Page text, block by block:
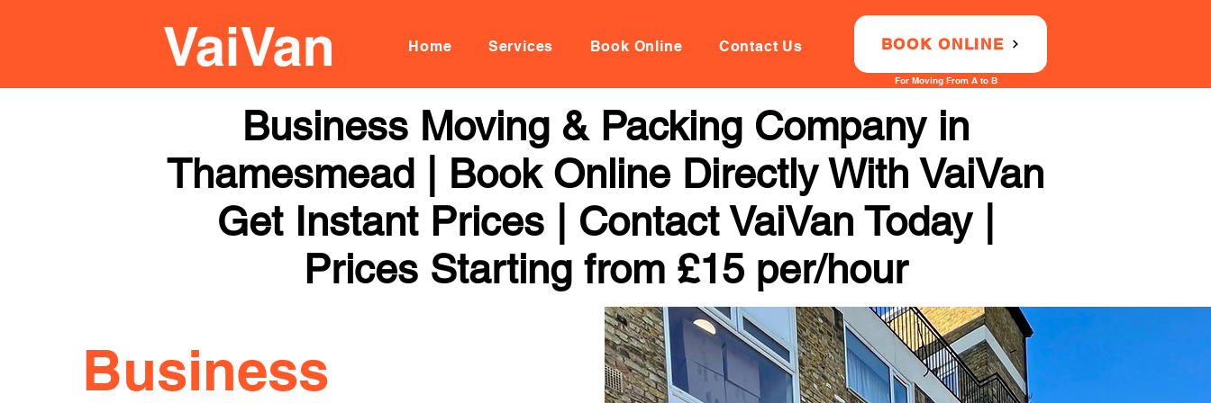
Home Services Book Online Contact Us BOOK ONLINE
For Moving From A to B
Business Moving & Packing Company in
Thamesmead | Book Online Directly With VaiVan
Get Instant Prices | Contact VaiVan Today |
Prices Starting from £15 per/hour
Business